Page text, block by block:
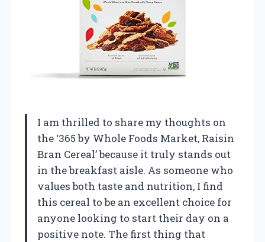
I am thrilled to share my thoughts on
the ‘365 by Whole Foods Market, Raisin
Bran Cereal’ because it truly stands out
in the breakfast aisle. As someone who
values both taste and nutrition, I find
this cereal to be an excellent choice for
anyone looking to start their day on a
positive note. The first thing that